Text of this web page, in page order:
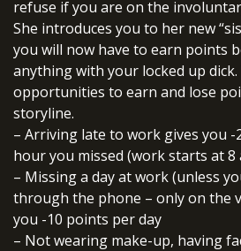
refuse if you are on the
She introduces you to her new
you will now have to earn points
anything with your locked up
opportunities to earn and lose
storyline.
– Arriving late to work gives you
hour you missed (work starts at 8
– Missing a day at work (unless
through the phone – only on the
you -10 points per day
– Not wearing make-up, having